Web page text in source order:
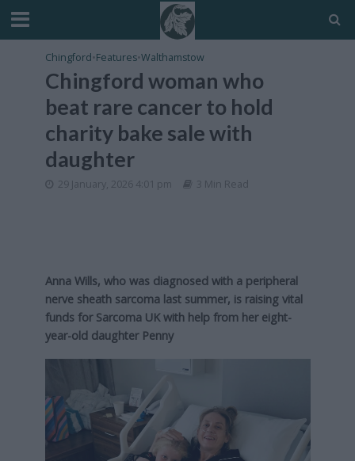
Chingford•Features•Walthamstow
Chingford woman who
beat rare cancer to hold
charity bake sale with
daughter
29 January, 2026 4:01 pm 3 Min Read
Anna Wills, who was diagnosed with a peripheral
nerve sheath sarcoma last summer, is raising vital
funds for Sarcoma UK with help from her eight-
year-old daughter Penny